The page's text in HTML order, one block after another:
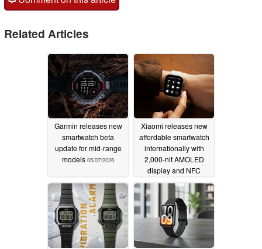
Related Articles
Garmin releases new
smartwatch beta
update for mid-range
models 05/07/2026
Xiaomi releases new
affordable smartwatch
internationally with
2,000-nit AMOLED
display and NFC
05/05/2026